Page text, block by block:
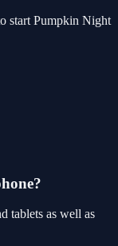
start Pumpkin Night
tablets as well as